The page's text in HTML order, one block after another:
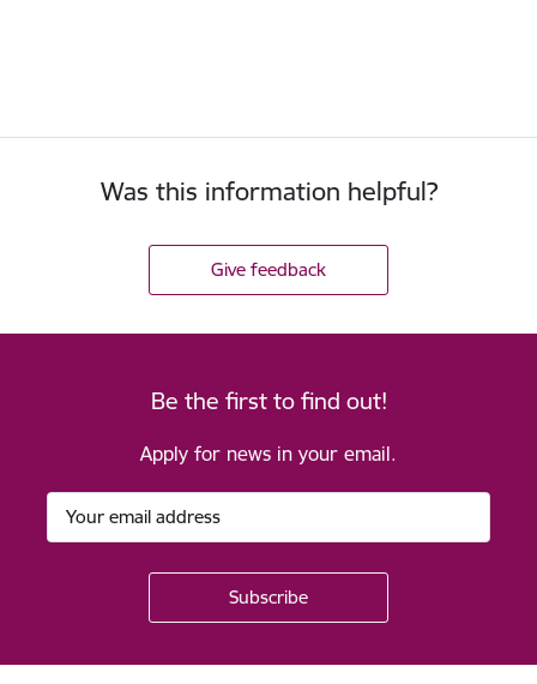
Was this information helpful?
Give feedback
Be the first to find out!
Apply for news in your email.